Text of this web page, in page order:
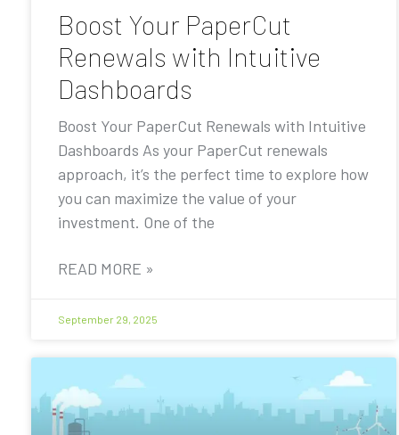
Boost Your PaperCut
Renewals with Intuitive
Dashboards
Boost Your PaperCut Renewals with Intuitive
Dashboards As your PaperCut renewals
approach, it’s the perfect time to explore how
you can maximize the value of your
investment. One of the
READ MORE »
September 29, 2025